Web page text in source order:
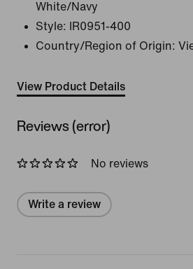
White/Navy
Style:
IR0951-400
Country/Region of Origin:
View Product Details
Reviews (error)
No reviews
Write a review